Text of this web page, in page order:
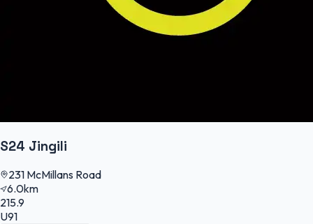
S24 Jingili
231 McMillans Road
6.0km
215.9
U91